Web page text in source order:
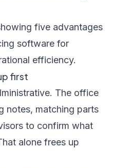
first
The office
notes, matching parts
to confirm what
alone frees up